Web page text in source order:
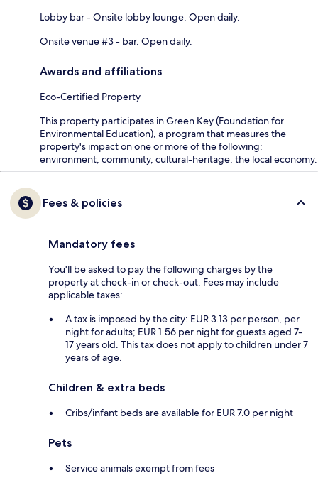
Lobby bar - Onsite lobby lounge. Open daily.
Onsite venue #3 - bar. Open daily.
Awards and affiliations
Eco-Certified Property
This property participates in Green Key (Foundation for
Environmental Education), a program that measures the
property's impact on one or more of the following:
environment, community, cultural-heritage, the local economy.
Fees & policies
Mandatory fees
You'll be asked to pay the following charges by the
property at check-in or check-out. Fees may include
applicable taxes:
A tax is imposed by the city: EUR 3.13 per person, per
night for adults; EUR 1.56 per night for guests aged 7-
17 years old. This tax does not apply to children under 7
years of age.
Children & extra beds
Cribs/infant beds are available for EUR 7.0 per night
Pets
Service animals exempt from fees